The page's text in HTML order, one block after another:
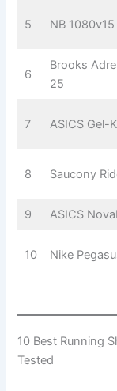
5 NB 1080v15
6
Brooks
25
7 ASICS Gel-
8 Saucony
9 ASICS
10 Nike
10 Best Running
Tested